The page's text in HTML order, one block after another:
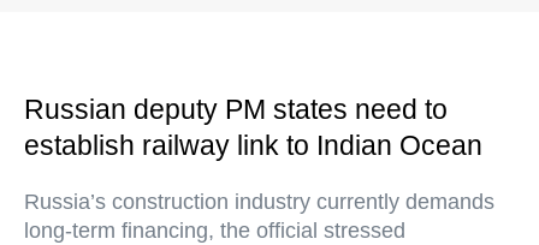
Russian deputy PM states need to
establish railway link to Indian Ocean
Russia’s construction industry currently demands
long-term financing, the official stressed